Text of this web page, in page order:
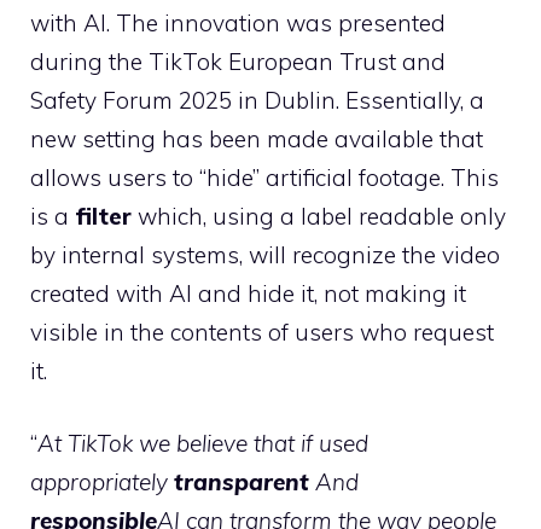
with AI. The innovation was presented
during the TikTok European Trust and
Safety Forum 2025 in Dublin. Essentially, a
new setting has been made available that
allows users to “hide” artificial footage. This
is a filter which, using a label readable only
by internal systems, will recognize the video
created with AI and hide it, not making it
visible in the contents of users who request
it.
“At TikTok we believe that if used
appropriately transparent And
responsibleAI can transform the way people